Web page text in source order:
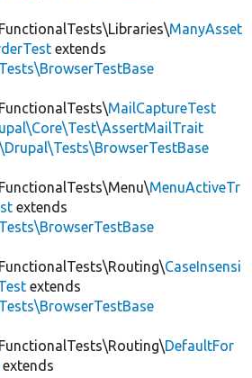
ManyAsset
extends
MailCaptureTest
\Drupal\Tests\BrowserTestBase
MenuActiveTr
extends
CaseInsensi
extends
DefaultFor
extends